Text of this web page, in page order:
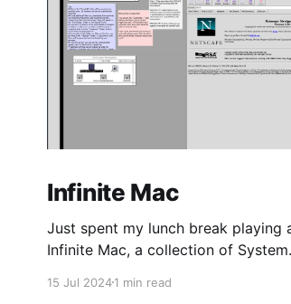
Infinite Mac
Just spent my lunch break playing
Infinite Mac, a collection of System
from the 80s/90s, emulated in-
15 Jul 20241 min read